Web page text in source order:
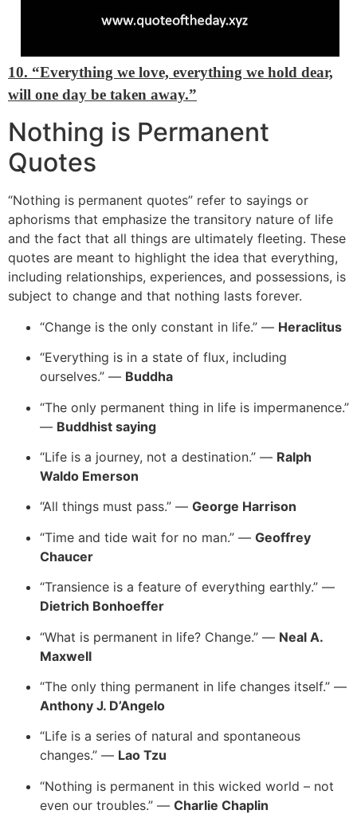
10. “Everything we love, everything we hold dear,
will one day be taken away.”
Nothing is Permanent
Quotes
“Nothing is permanent quotes” refer to sayings or
aphorisms that emphasize the transitory nature of life
and the fact that all things are ultimately fleeting. These
quotes are meant to highlight the idea that everything,
including relationships, experiences, and possessions, is
subject to change and that nothing lasts forever.
“Change is the only constant in life.” — Heraclitus
“Everything is in a state of flux, including
ourselves.” — Buddha
“The only permanent thing in life is impermanence.”
— Buddhist saying
“Life is a journey, not a destination.” — Ralph
Waldo Emerson
“All things must pass.” — George Harrison
“Time and tide wait for no man.” — Geoffrey
Chaucer
“Transience is a feature of everything earthly.” —
Dietrich Bonhoeffer
“What is permanent in life? Change.” — Neal A.
Maxwell
“The only thing permanent in life changes itself.” —
Anthony J. D’Angelo
“Life is a series of natural and spontaneous
changes.” — Lao Tzu
“Nothing is permanent in this wicked world – not
even our troubles.” — Charlie Chaplin